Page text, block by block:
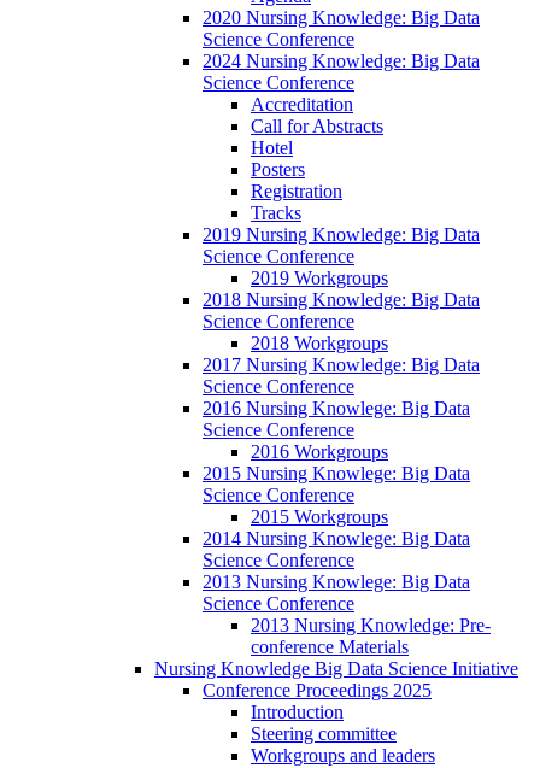
2020 Nursing Knowledge: Big Data
Science Conference
2024 Nursing Knowledge: Big Data
Science Conference
Accreditation
Call for Abstracts
Hotel
Posters
Registration
Tracks
2019 Nursing Knowledge: Big Data
Science Conference
2019 Workgroups
2018 Nursing Knowledge: Big Data
Science Conference
2018 Workgroups
2017 Nursing Knowledge: Big Data
Science Conference
2016 Nursing Knowlege: Big Data
Science Conference
2016 Workgroups
2015 Nursing Knowlege: Big Data
Science Conference
2015 Workgroups
2014 Nursing Knowlege: Big Data
Science Conference
2013 Nursing Knowlege: Big Data
Science Conference
2013 Nursing Knowledge: Pre-
conference Materials
Nursing Knowledge Big Data Science Initiative
Conference Proceedings 2025
Introduction
Steering committee
Workgroups and leaders